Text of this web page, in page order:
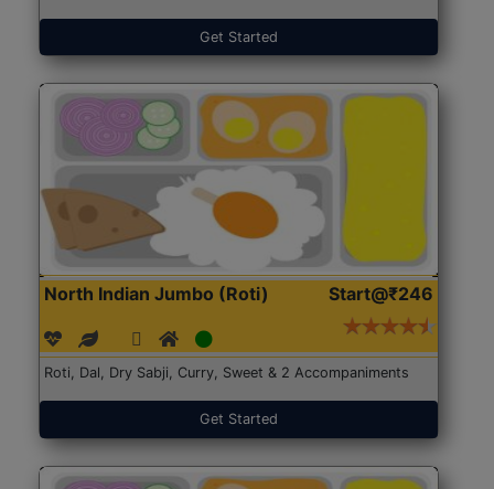
Get Started
North Indian Jumbo (Roti) Start@₹246
Roti, Dal, Dry Sabji, Curry, Sweet & 2 Accompaniments
Get Started